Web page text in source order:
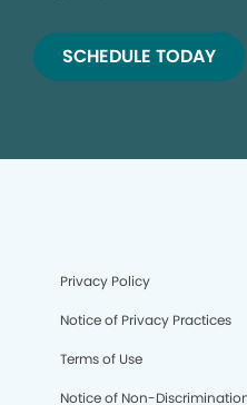
SCHEDULE TODAY
Privacy Policy
Notice of Privacy Practices
Terms of Use
Notice of Non-